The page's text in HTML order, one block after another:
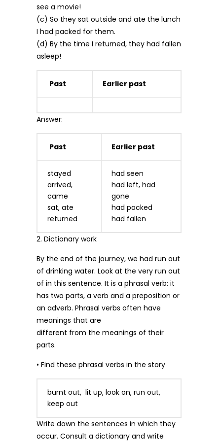
see a movie!
(c) So they sat outside and ate the lunch
I had packed for them.
(d) By the time I returned, they had fallen
asleep!
Past Earlier past
Answer:
Past Earlier past
stayed
arrived,
came
sat, ate
returned
had seen
had left, had
gone
had packed
had fallen
2. Dictionary work
By the end of the journey, we had run out
of drinking water. Look at the very run out
of in this sentence. It is a phrasal verb: it
has two parts, a verb and a preposition or
an adverb. Phrasal verbs often have
meanings that are
different from the meanings of their
parts.
• Find these phrasal verbs in the story
burnt out, lit up, look on, run out,
keep out
Write down the sentences in which they
occur. Consult a dictionary and write